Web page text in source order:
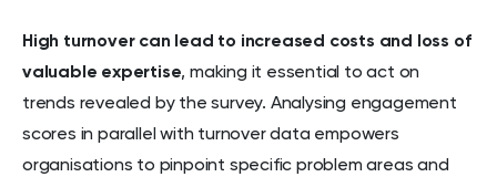
High turnover can lead to increased costs and loss of
valuable expertise, making it essential to act on
trends revealed by the survey. Analysing engagement
scores in parallel with turnover data empowers
organisations to pinpoint specific problem areas and